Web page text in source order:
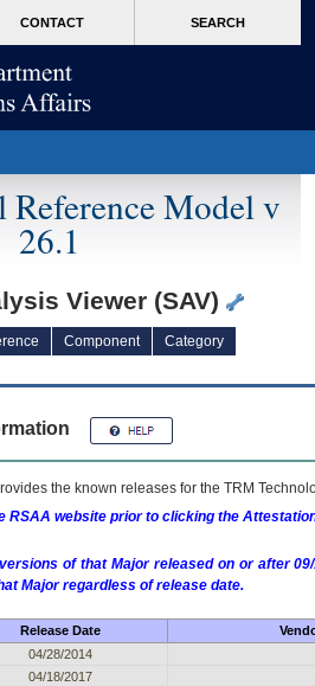
CONTACT SEARCH
Reference Model v
26.1
Viewer (SAV)
Component
Category
the known releases for the TRM
RSAA website prior to clicking the
of that Major released on or after
Major regardless of release date.
Release Date
04/28/2014
04/18/2017